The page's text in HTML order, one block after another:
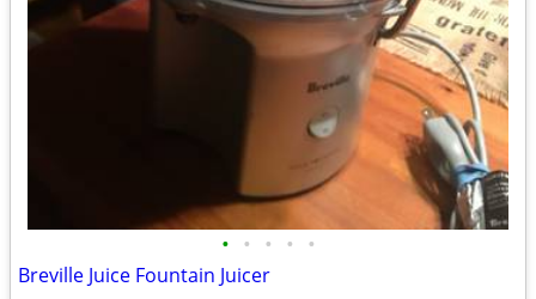
• • • • •
Breville Juice Fountain Juicer